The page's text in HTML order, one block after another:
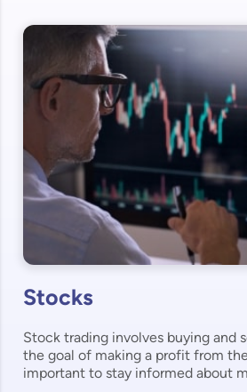
Stocks
Stock trading involves buying and
the goal of making a profit from
important to stay informed about